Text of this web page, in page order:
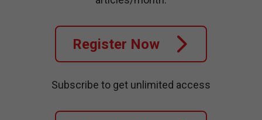
Register Now
Subscribe to get unlimited access